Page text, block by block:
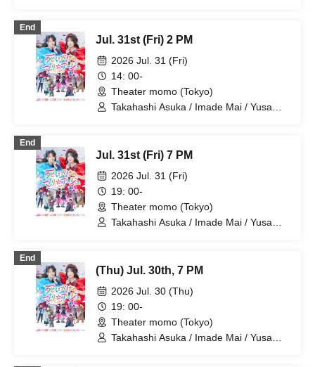
Morioka Yu / Hiramatsu Kanako
End
Jul. 31st (Fri) 2 PM
2026 Jul. 31 (Fri)
14: 00-
Theater momo (Tokyo)
Takahashi Asuka / Imade Mai / Yusa
Morioka Yu / Maikawa Miyako
End
Jul. 31st (Fri) 7 PM
2026 Jul. 31 (Fri)
19: 00-
Theater momo (Tokyo)
Takahashi Asuka / Imade Mai / Yusa
Morioka Yu / Maikawa Miyako
End
(Thu) Jul. 30th, 7 PM
2026 Jul. 30 (Thu)
19: 00-
Theater momo (Tokyo)
Takahashi Asuka / Imade Mai / Yusa